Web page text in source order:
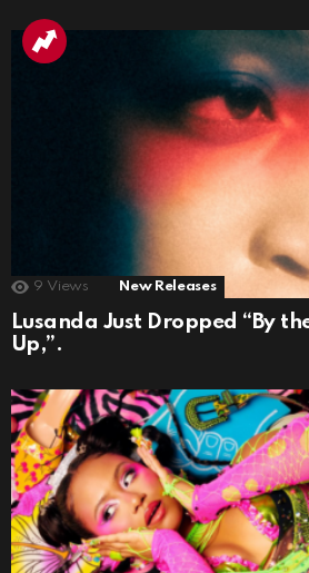
9 Views New Releases
Lusanda Just Dropped “By
Up,”.